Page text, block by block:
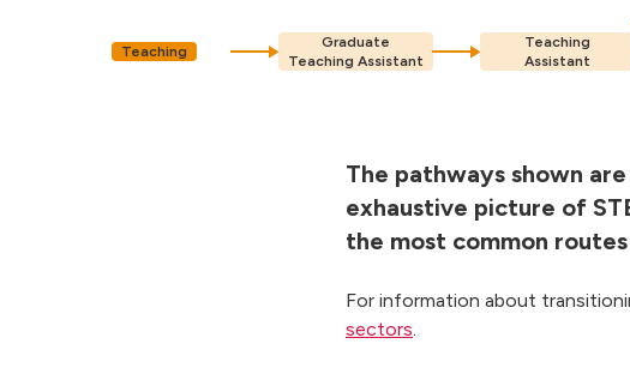
Teaching
Graduate
Teaching Assistant
Teaching
Assistant
The pathways shown
exhaustive picture of
the most common
For information about
sectors.